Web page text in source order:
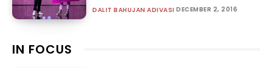
DALIT BAHUJAN ADIVASI DECEMBER 2, 2016
IN FOCUS